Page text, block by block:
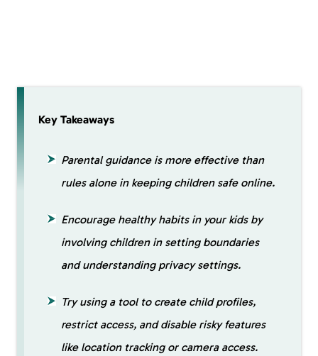
Key Takeaways
Parental guidance is more effective than
rules alone in keeping children safe online.
Encourage healthy habits in your kids by
involving children in setting boundaries
and understanding privacy settings.
Try using a tool to create child profiles,
restrict access, and disable risky features
like location tracking or camera access.